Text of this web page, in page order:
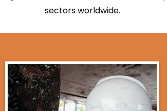
sectors worldwide.